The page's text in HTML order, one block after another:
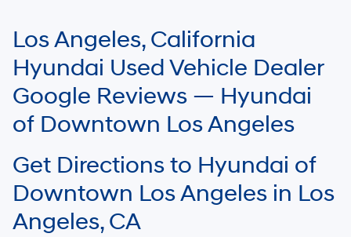
telemarketing
calls
texts
automated
technology.
Carrier
may
apply.
EPA mileage ratings and should be used for comparison purposes only.
Your mileage may vary.
Los Angeles, California
Hyundai Used Vehicle Dealer
Google Reviews — Hyundai
of Downtown Los Angeles
Get Directions to Hyundai of
Downtown Los Angeles in Los
Angeles, CA